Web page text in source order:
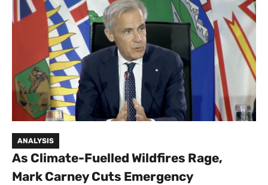
ANALYSIS
As Climate-Fuelled Wildfires Rage,
Mark Carney Cuts Emergency